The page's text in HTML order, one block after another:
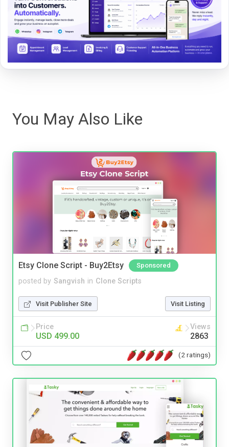
You May Also Like
Etsy Clone Script - Buy2Etsy Sponsored
posted by Sangvish in Clone Scripts
Visit Publisher Site Visit Listing
Price
USD 499.00
Views
2863
(2 ratings)